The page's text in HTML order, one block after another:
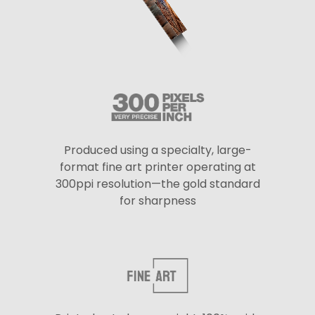
Produced using a specialty, large-
format fine art printer operating at
300ppi resolution—the gold standard
for sharpness